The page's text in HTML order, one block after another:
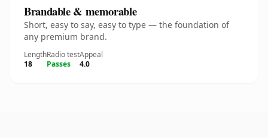
Brandable & memorable
Short, easy to say, easy to type — the foundation of
any premium brand.
Length
18
Radio test
Passes
Appeal
4.0